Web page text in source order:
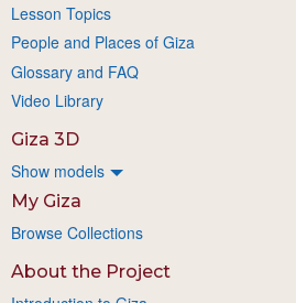
Lesson Topics
People and Places of Giza
Glossary and FAQ
Video Library
Giza 3D
Show models
My Giza
Browse Collections
About the Project